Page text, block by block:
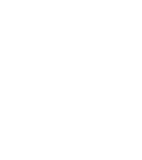
Beyond the